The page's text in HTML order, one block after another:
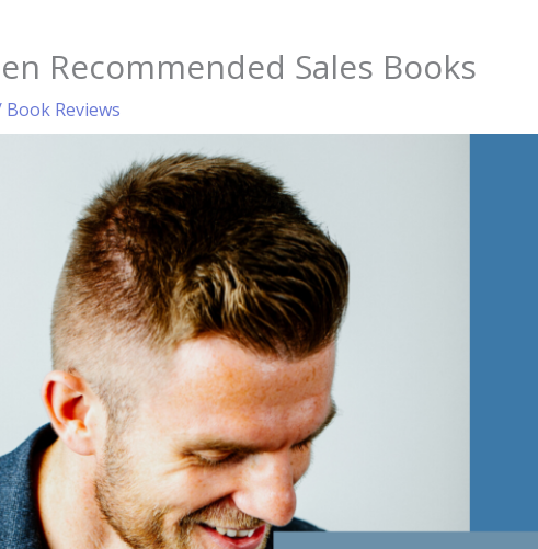
Recommended Sales Books
Book Reviews